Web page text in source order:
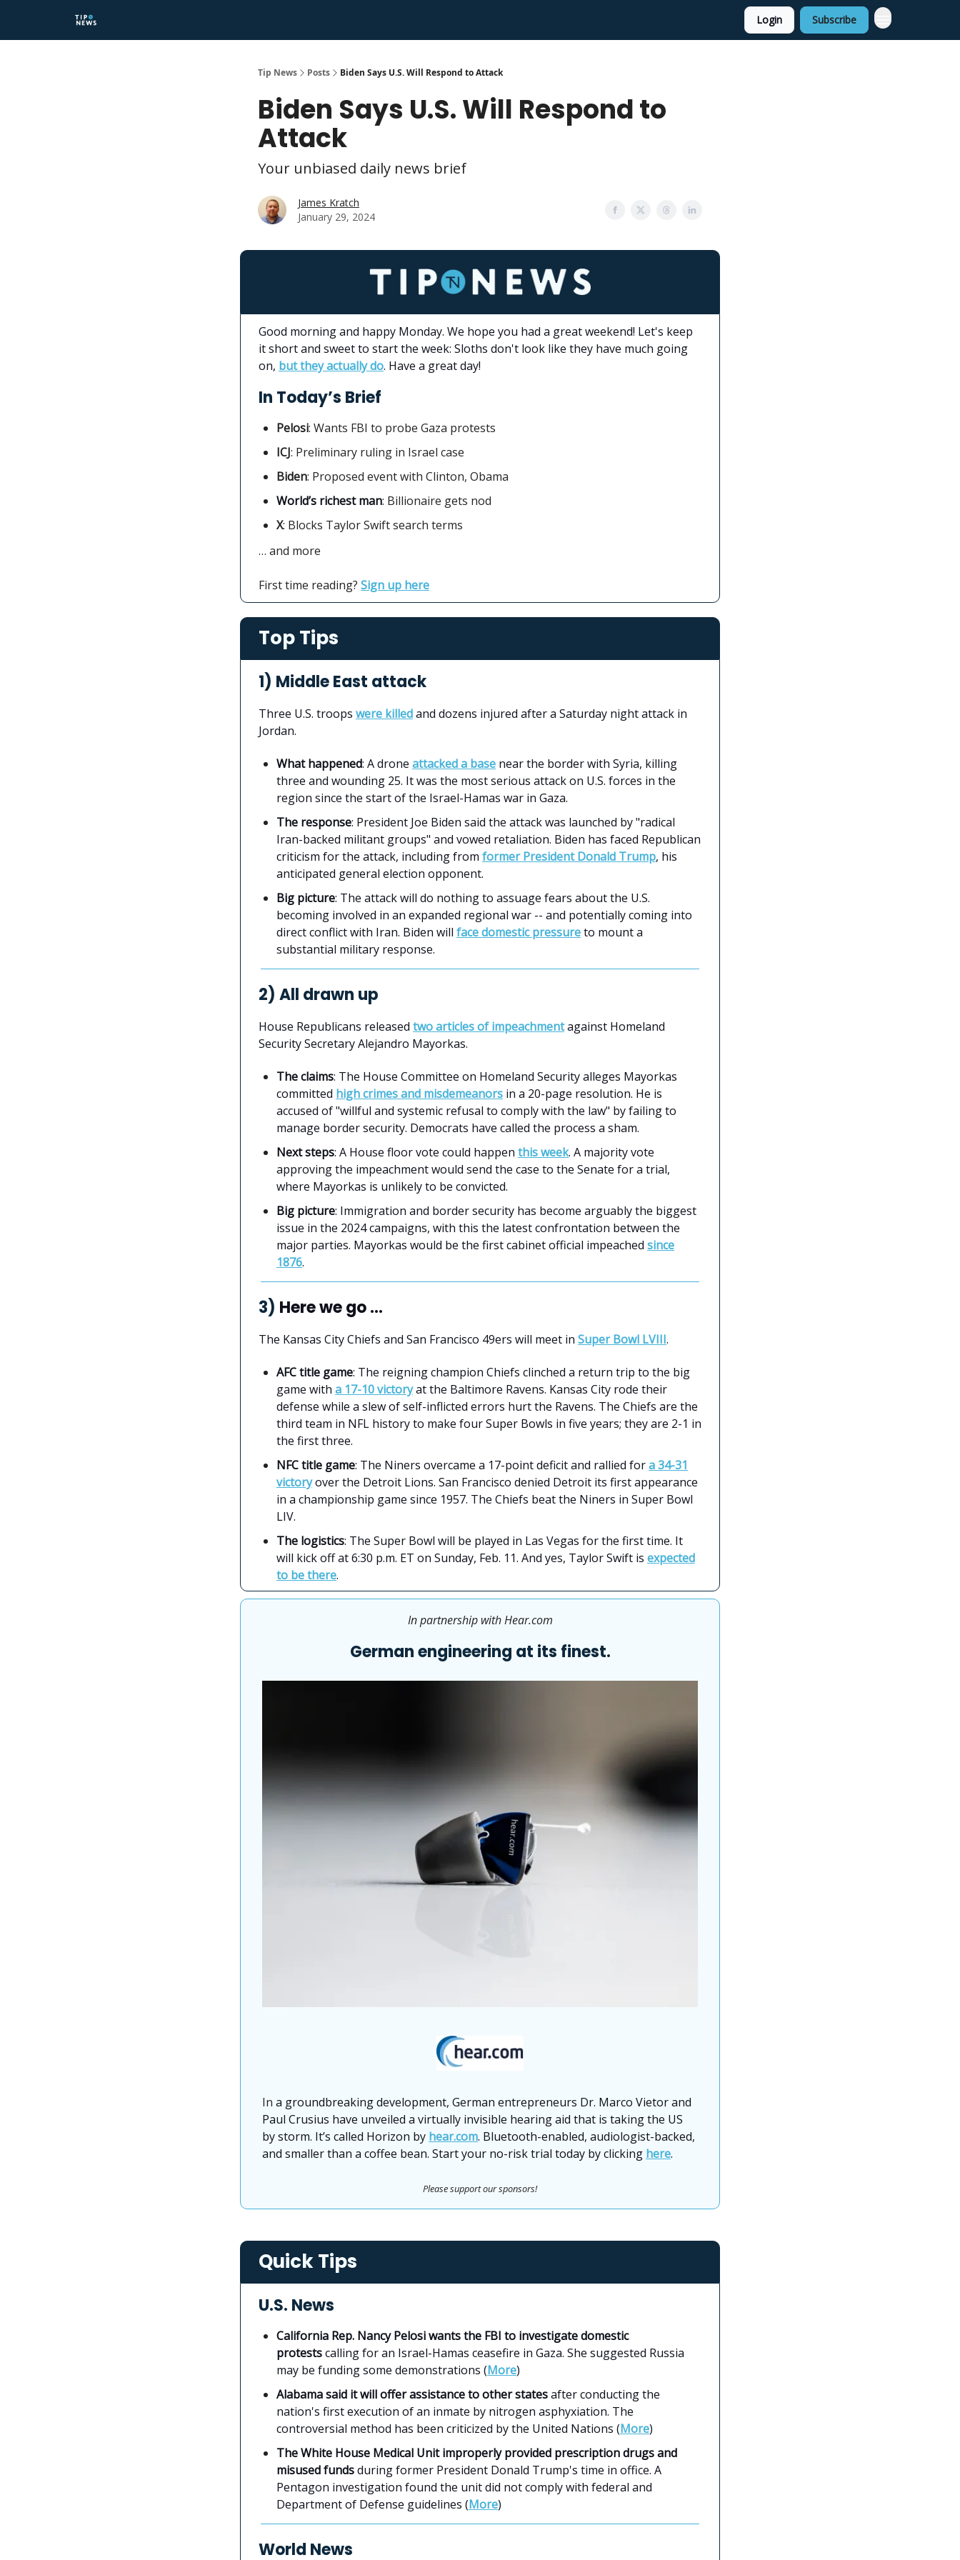
Login Subscribe
Tip News Posts Biden Says U.S. Will Respond to Attack
Biden Says U.S. Will Respond to
Attack
Your unbiased daily news brief
James Kratch
January 29, 2024
Good morning and happy Monday. We hope you had a great weekend! Let's keep
it short and sweet to start the week: Sloths don't look like they have much going
on, but they actually do. Have a great day!
In Today’s Brief
Pelosi: Wants FBI to probe Gaza protests
ICJ: Preliminary ruling in Israel case
Biden: Proposed event with Clinton, Obama
World’s richest man: Billionaire gets nod
X: Blocks Taylor Swift search terms
… and more
First time reading? Sign up here
Top Tips
1) Middle East attack
Three U.S. troops were killedand dozens injured after a Saturday night attack in
Jordan.
What happened: A drone attacked a base near the border with Syria, killing
three and wounding 25. It was the most serious attack on U.S. forces in the
region since the start of the Israel-Hamas war in Gaza.
The response: President Joe Biden said the attack was launched by "radical
Iran-backed militant groups" and vowed retaliation. Biden has faced Republican
criticism for the attack, including from former President Donald Trump, his
anticipated general election opponent.
Big picture: The attack will do nothing to assuage fears about the U.S.
becoming involved in an expanded regional war -- and potentially coming into
direct conflict with Iran. Biden will face domestic pressureto mount a
substantial military response.
2) All drawn up
House Republicans released two articles of impeachmentagainst Homeland
Security Secretary Alejandro Mayorkas.
The claims: The House Committee on Homeland Security alleges Mayorkas
committed high crimes and misdemeanors in a 20-page resolution. He is
accused of "willful and systemic refusal to comply with the law" by failing to
manage border security. Democrats have called the process a sham.
Next steps: A House floor vote could happen this week. A majority vote
approving the impeachment would send the case to the Senate for a trial,
where Mayorkas is unlikely to be convicted.
Big picture: Immigration and border security has become arguably the biggest
issue in the 2024 campaigns, with this the latest confrontation between the
major parties. Mayorkas would be the first cabinet official impeached since
1876.
3) Here we go ...
The Kansas City Chiefs and San Francisco 49ers will meet in Super Bowl LVIII.
AFC title game: The reigning champion Chiefs clinched a return trip to the big
game with a 17-10 victoryat the Baltimore Ravens. Kansas City rode their
defense while a slew of self-inflicted errors hurt the Ravens. The Chiefs are the
third team in NFL history to make four Super Bowls in five years; they are 2-1 in
the first three.
NFC title game: The Niners overcame a 17-point deficit and rallied fora 34-31
victoryover the Detroit Lions. San Francisco denied Detroit its first appearance
in a championship game since 1957. The Chiefs beat the Niners in Super Bowl
LIV.
The logistics: The Super Bowl will be played in Las Vegas for the first time. It
will kick off at 6:30 p.m. ET on Sunday, Feb. 11. And yes, Taylor Swift is expected
to be there.
In partnership with Hear.com
German engineering at its finest.
In a groundbreaking development, German entrepreneurs Dr. Marco Vietor and
Paul Crusius have unveiled a virtually invisible hearing aid that is taking the US
by storm. It’s called Horizon by hear.com. Bluetooth-enabled, audiologist-backed,
and smaller than a coffee bean. Start your no-risk trial today by clicking here.
Please support our sponsors!
Quick Tips
U.S. News
California Rep. Nancy Pelosi wants the FBI to investigate domestic
protestscalling for an Israel-Hamas ceasefire in Gaza. She suggested Russia
may be funding some demonstrations (More)
Alabama said it will offer assistance to other statesafter conducting the
nation's first execution of an inmate by nitrogen asphyxiation. The
controversial method has been criticized by the United Nations (More)
The White House Medical Unit improperly provided prescription drugs and
misused fundsduring former President Donald Trump's time in office. A
Pentagon investigation found the unit did not comply with federal and
Department of Defense guidelines (More)
World News